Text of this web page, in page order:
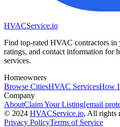
HVACService.io
Find top-rated HVAC contractors in
ratings, and contact information for
services.
Homeowners
Browse CitiesHVAC ServicesHow
Company
AboutClaim Your Listing[email
© 2024 HVACService.io, All rights
Privacy PolicyTerms of Service